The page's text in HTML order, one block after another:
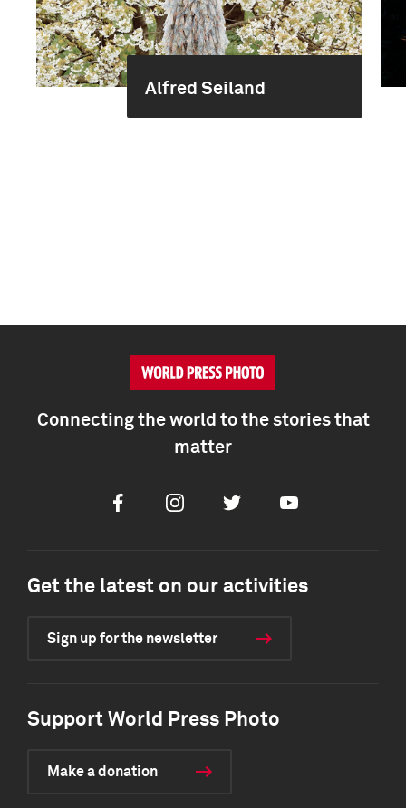
Alfred Seiland
Connecting the world to the stories that
matter
FacebookInstagramTwitter Youtube
Get the latest on our activities
Sign up for the newsletter
Support World Press Photo
Make a donation